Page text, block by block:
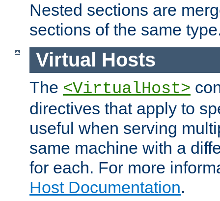
Nested sections are
sections of the same
Virtual Hosts
The <VirtualHost>
directives that apply to
useful when serving
same machine with a
for each. For more
Host Documentation.